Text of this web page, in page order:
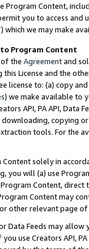
Program Content,
you to access
which we may make
Program Content
the Agreementand
this License and the
license to: (a) copy
) we make available to
API, PA API,
downloading, copying
tools. For the
Content solely in
you will (a) use
Content,
Content may
other relevant page
or Data Feeds may
use Creators API,